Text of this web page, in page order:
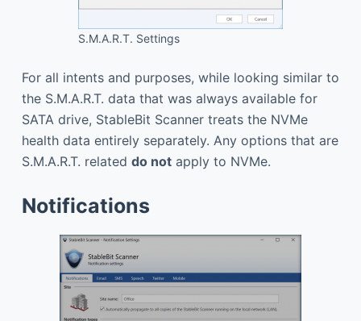
S.M.A.R.T. Settings
For all intents and purposes, while looking similar to
the S.M.A.R.T. data that was always available for
SATA drive, StableBit Scanner treats the NVMe
health data entirely separately. Any options that are
S.M.A.R.T. related do notapply to NVMe.
Notifications